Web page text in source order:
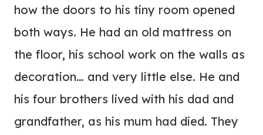
how the doors to his tiny room opened
both ways. He had an old mattress on
the floor, his school work on the walls as
decoration… and very little else. He and
his four brothers lived with his dad and
grandfather, as his mum had died. They